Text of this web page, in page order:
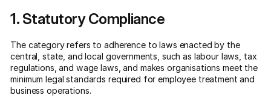
1. Statutory Compliance
The category refers to adherence to laws enacted by the
central, state, and local governments, such as labour laws, tax
regulations, and wage laws, and makes organisations meet the
minimum legal standards required for employee treatment and
business operations.